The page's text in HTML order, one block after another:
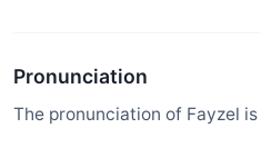
Pronunciation
The pronunciation of Fayzel is